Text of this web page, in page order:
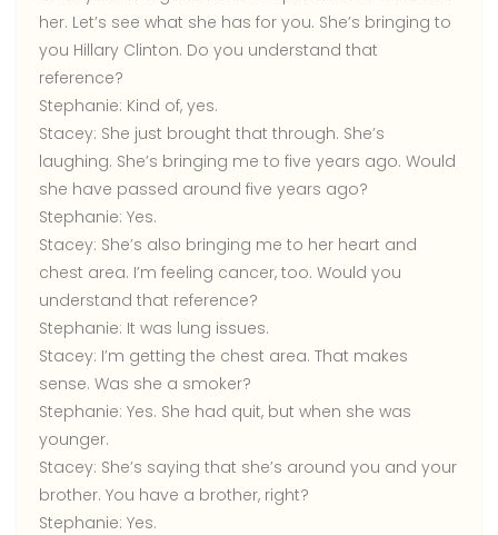
her. Let’s see what she has for you. She’s bringing to
you Hillary Clinton. Do you understand that
reference?
Stephanie: Kind of, yes.
Stacey: She just brought that through. She’s
laughing. She’s bringing me to five years ago. Would
she have passed around five years ago?
Stephanie: Yes.
Stacey: She’s also bringing me to her heart and
chest area. I’m feeling cancer, too. Would you
understand that reference?
Stephanie: It was lung issues.
Stacey: I’m getting the chest area. That makes
sense. Was she a smoker?
Stephanie: Yes. She had quit, but when she was
younger.
Stacey: She’s saying that she’s around you and your
brother. You have a brother, right?
Stephanie: Yes.